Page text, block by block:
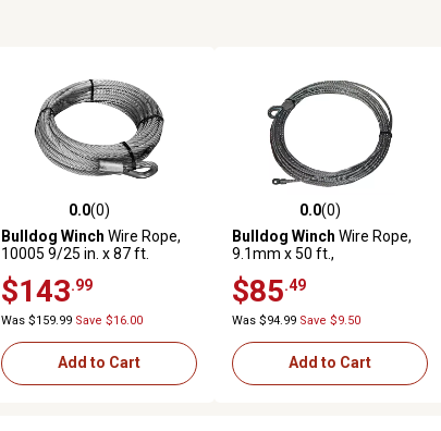
0.0 out of 5 stars with 0 reviews
0.0(0)
Bulldog Winch Wire Rope,
10005 9/25 in. x 87 ft.
$143 .99
Was $159.99 Save $16.00
Add to Cart
0.0 out of 5 stars with 0 reviews
0.0(0)
Bulldog Winch Wire Rope,
9.1mm x 50 ft.,
$85 .49
Was $94.99 Save $9.50
Add to Cart